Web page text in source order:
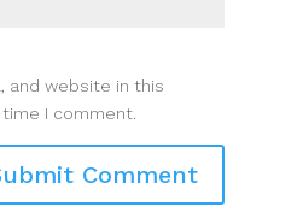
and website in this
I comment.